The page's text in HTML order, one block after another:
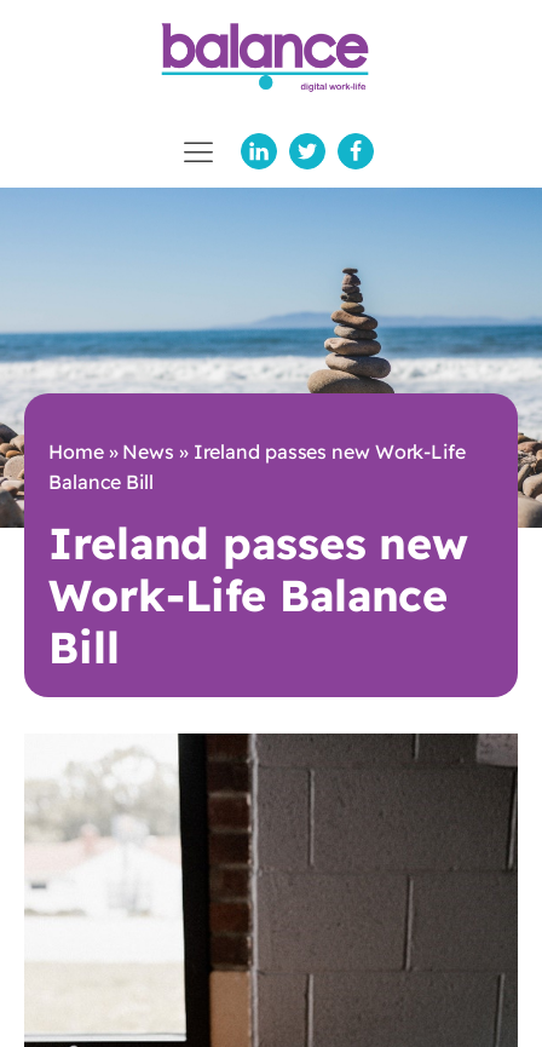
Home» News » Ireland passes new Work-Life
Balance Bill
Ireland passes new
Work-Life Balance
Bill